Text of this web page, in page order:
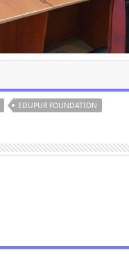
EDUPUR FOUNDATION